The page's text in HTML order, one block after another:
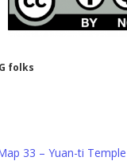
folks
33 – Yuan-ti Temple